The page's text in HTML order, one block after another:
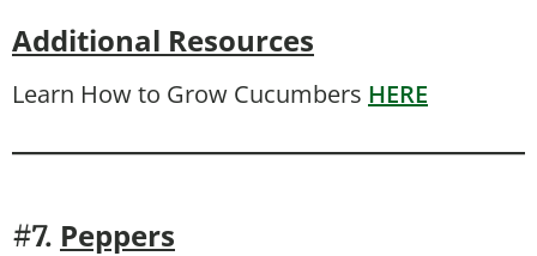
Additional Resources
Learn How to Grow Cucumbers HERE
#7. Peppers